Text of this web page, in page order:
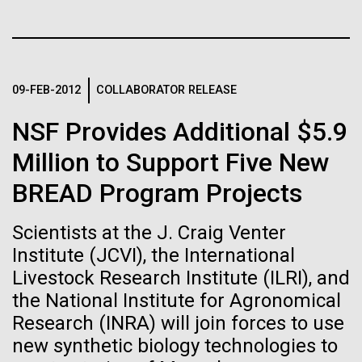
09-FEB-2012 COLLABORATOR RELEASE
NSF Provides Additional $5.9
Million to Support Five New
BREAD Program Projects
Scientists at the J. Craig Venter
Institute (JCVI), the International
Livestock Research Institute (ILRI), and
the National Institute for Agronomical
Research (INRA) will join forces to use
new synthetic biology technologies to
Project, funded by the National Institute of Allergy
thousands of human, swine, and avian influenza
isolates from collections around the world to
the...
Infectious Disease
machine learning will be the
keys to unraveling how the
human immune system
prevents and controls
disease
Black (eps)|White (eps)
Black (png)| White (png)
Inline
Vector
Black (eps)
White (eps)
Raster
Black (png)|White (png)